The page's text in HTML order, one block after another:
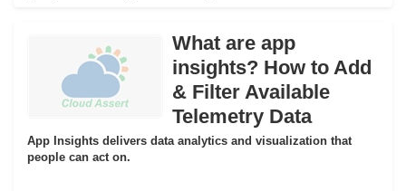
What are app
insights? How to Add
& Filter Available
Telemetry Data
App Insights delivers data analytics and visualization that
people can act on.